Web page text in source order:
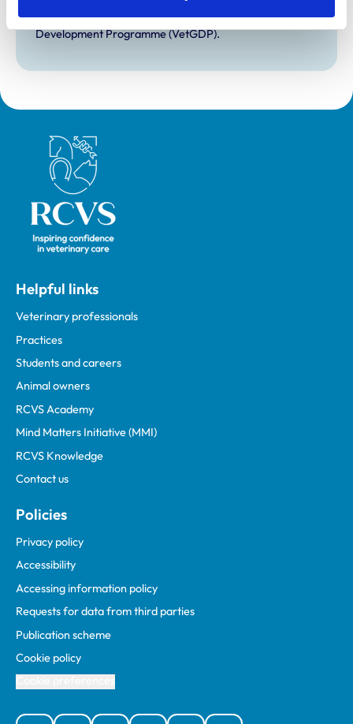
Development Practice on the Veterinary Graduate
Development Programme (VetGDP).
Royal College of Veterinary Surgeons
Helpful links
Veterinary professionals
Practices
Students and careers
Animal owners
RCVS Academy
Mind Matters Initiative (MMI)
RCVS Knowledge
Contact us
Policies
Privacy policy
Accessibility
Accessing information policy
Requests for data from third parties
Publication scheme
Cookie policy